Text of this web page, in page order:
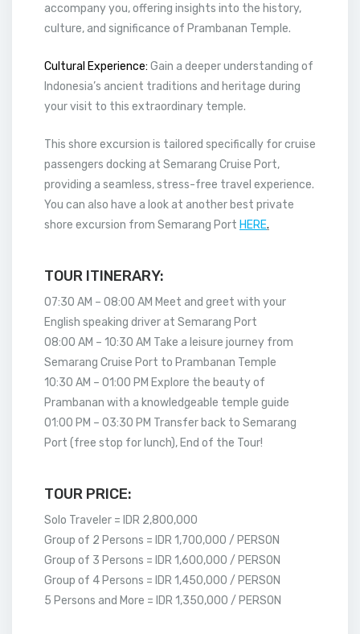
accompany you, offering insights into the history,
culture, and significance of Prambanan Temple.
Cultural Experience: Gain a deeper understanding of
Indonesia’s ancient traditions and heritage during
your visit to this extraordinary temple.
This shore excursion is tailored specifically for cruise
passengers docking at Semarang Cruise Port,
providing a seamless, stress-free travel experience.
You can also have a look at another best private
shore excursion from Semarang Port HERE.
TOUR ITINERARY:
07:30 AM – 08:00 AM Meet and greet with your
English speaking driver at Semarang Port
08:00 AM – 10:30 AM Take a leisure journey from
Semarang Cruise Port to Prambanan Temple
10:30 AM – 01:00 PM Explore the beauty of
Prambanan with a knowledgeable temple guide
01:00 PM – 03:30 PM Transfer back to Semarang
Port (free stop for lunch), End of the Tour!
TOUR PRICE:
Solo Traveler = IDR 2,800,000
Group of 2 Persons = IDR 1,700,000 / PERSON
Group of 3 Persons = IDR 1,600,000 / PERSON
Group of 4 Persons = IDR 1,450,000 / PERSON
5 Persons and More = IDR 1,350,000 / PERSON